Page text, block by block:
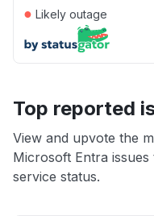
● Likely outage
Top reported
View and upvote the
Microsoft Entra
service status.